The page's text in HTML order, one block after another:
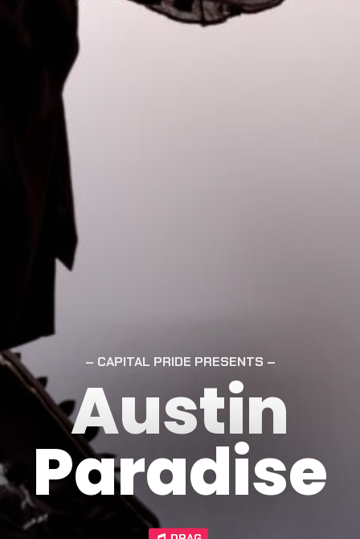
CAPITAL PRIDE PRESENTS
Austin
Paradise